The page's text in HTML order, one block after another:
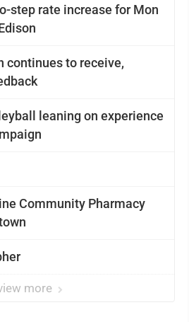
step rate increase for Mon
continues to receive,
leaning on experience
Community Pharmacy
more